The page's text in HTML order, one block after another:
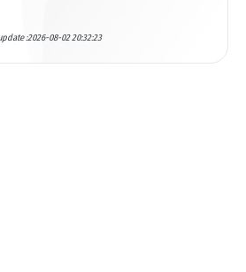
:2026-08-02 20:32:23